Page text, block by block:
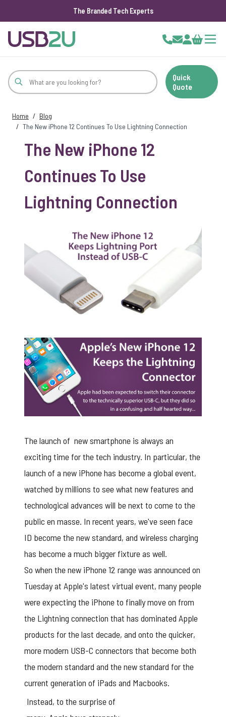
The Branded Tech Experts
Cart
Quick
Quote
Home / Blog
/ The New iPhone 12 Continues To Use Lightning Connection
The New iPhone 12
Continues To Use
Lightning Connection
The launch of new smartphone is always an
exciting time for the tech industry. In particular, the
launch of a new iPhone has become a global event,
watched by millions to see what new features and
technological advances will be next to come to the
public en masse. In recent years, we've seen face
ID become the new standard, and wireless charging
has become a much bigger fixture as well.
So when the new iPhone 12 range was announced on
Tuesday at Apple's latest virtual event, many people
were expecting the iPhone to finally move on from
the Lightning connection that has dominated Apple
products for the last decade, and onto the quicker,
more modern USB-C connectors that become both
the modern standard and the new standard for the
current generation of iPads and Macbooks.
Instead, to the surprise of